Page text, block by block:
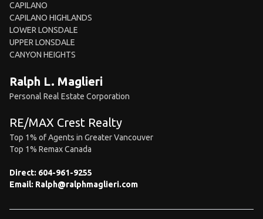
CAPILANO
CAPILANO HIGHLANDS
LOWER LONSDALE
UPPER LONSDALE
CANYON HEIGHTS
Ralph L. Maglieri
Personal Real Estate Corporation
RE/MAX Crest Realty
Top 1% of Agents in Greater Vancouver
Top 1% Remax Canada
Direct: 604-961-9255
Email: Ralph@ralphmaglieri.com